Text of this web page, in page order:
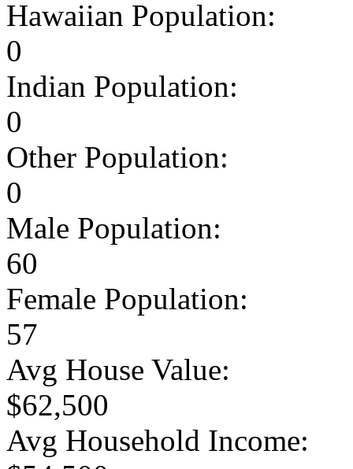
Hawaiian Population:
0
Indian Population:
0
Other Population:
0
Male Population:
60
Female Population:
57
Avg House Value:
$62,500
Avg Household Income: